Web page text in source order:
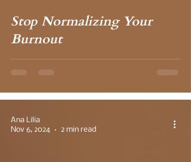
Stop Normalizing Your
Burnout
Ana Lilia
Nov 6, 2024
2 min read